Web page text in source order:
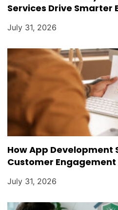
Services Drive Smarter
July 31, 2026
How App Development
Customer
July 31, 2026